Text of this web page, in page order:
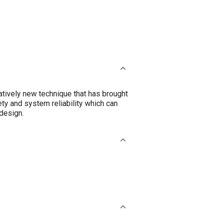
new technique that has brought
and system reliability which can